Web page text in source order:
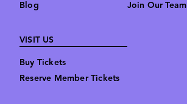
Blog
Join Our Team
VISIT US
Buy Tickets
Reserve Member Tickets